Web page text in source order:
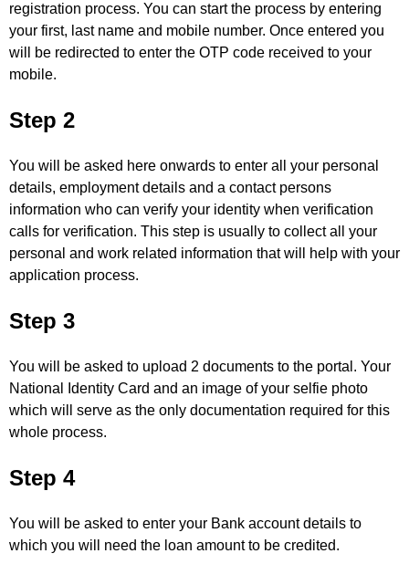
registration process. You can start the process by entering
your first, last name and mobile number. Once entered you
will be redirected to enter the OTP code received to your
mobile.
Step 2
You will be asked here onwards to enter all your personal
details, employment details and a contact persons
information who can verify your identity when verification
calls for verification. This step is usually to collect all your
personal and work related information that will help with your
application process.
Step 3
You will be asked to upload 2 documents to the portal. Your
National Identity Card and an image of your selfie photo
which will serve as the only documentation required for this
whole process.
Step 4
You will be asked to enter your Bank account details to
which you will need the loan amount to be credited.